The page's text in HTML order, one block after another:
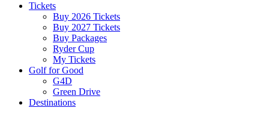
Tickets
Buy 2026 Tickets
Buy 2027 Tickets
Buy Packages
Ryder Cup
My Tickets
Golf for Good
G4D
Green Drive
Destinations